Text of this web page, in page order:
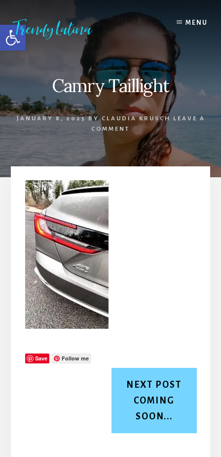
Open toolbar
content
primary
sidebar
footer
MENU
Camry Taillight
JANUARY 8, 2025BYCLAUDIA KRUSCH
LEAVE A
COMMENT
Save Follow me
NEXT POST
COMING
SOON...